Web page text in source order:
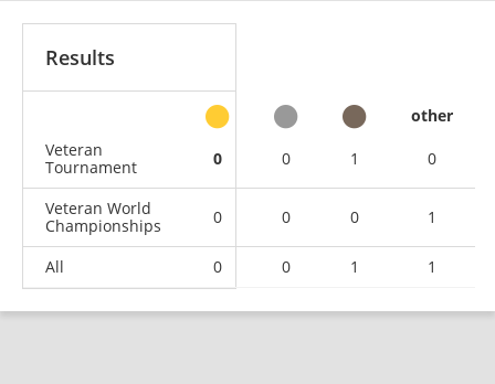
Results
other
Veteran
Tournament
0 0 1 0
Veteran World
Championships
0 0 0 1
All 0 0 1 1